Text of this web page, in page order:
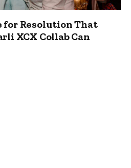
for Resolution That
XCX Collab Can